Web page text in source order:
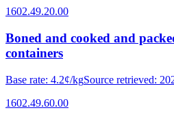
1602.49.20.00
Boned and cooked and
containers
Base rate: 4.2¢/kgSource retrieved:
1602.49.60.00